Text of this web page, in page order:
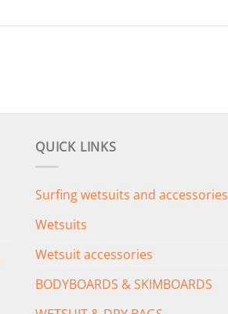
QUICK LINKS
Surfing wetsuits and accessories
Wetsuits
Wetsuit accessories
BODYBOARDS & SKIMBOARDS